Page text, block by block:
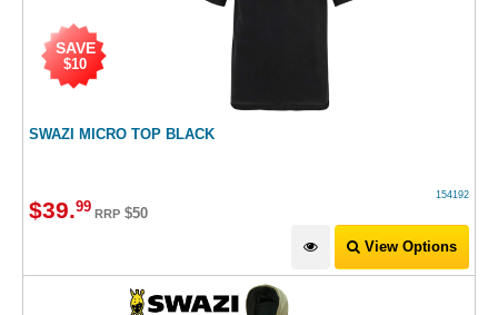
SWAZI MICRO TOP BLACK
154192
$39.99 RRP $50
SAVE
$10
View Options